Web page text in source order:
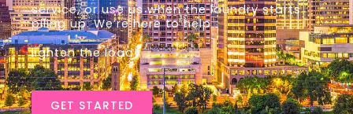
service, or use us when the laundry starts
piling up. We’re here to help
lighten the load!
GET STARTED